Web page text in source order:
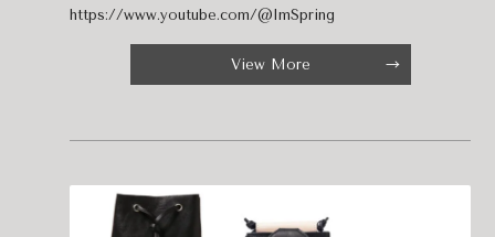
https://www.youtube.com/@ImSpring
View More